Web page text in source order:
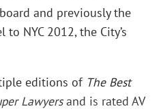
and previously the
to NYC 2012, the City’s
editions of The Best
Lawyersand is rated AV